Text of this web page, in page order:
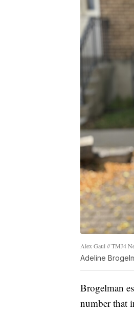
Alex Gaul // TMJ4
Adeline
Brogelman
number that